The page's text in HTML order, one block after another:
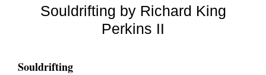
Souldrifting by Richard King
Perkins II
Souldrifting